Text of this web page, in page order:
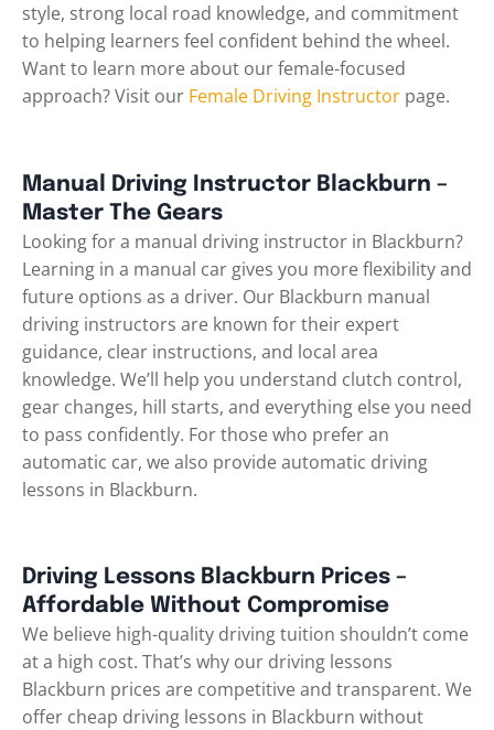
style, strong local road knowledge, and commitment
to helping learners feel confident behind the wheel.
Want to learn more about our female-focused
approach? Visit our Female Driving Instructor page.
Manual Driving Instructor Blackburn –
Master The Gears
Looking for a manual driving instructor in Blackburn?
Learning in a manual car gives you more flexibility and
future options as a driver. Our Blackburn manual
driving instructors are known for their expert
guidance, clear instructions, and local area
knowledge. We’ll help you understand clutch control,
gear changes, hill starts, and everything else you need
to pass confidently. For those who prefer an
automatic car, we also provideautomatic driving
lessons in Blackburn.
Driving Lessons Blackburn Prices –
Affordable Without Compromise
We believe high-quality driving tuition shouldn’t come
at a high cost. That’s why our driving lessons
Blackburn prices are competitive and transparent. We
offer cheap driving lessons in Blackburn without